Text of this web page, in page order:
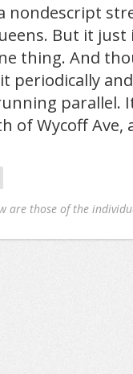
nondescript
But it just
thing. And
periodically
parallel.
of Wycoff Ave,
are those of the